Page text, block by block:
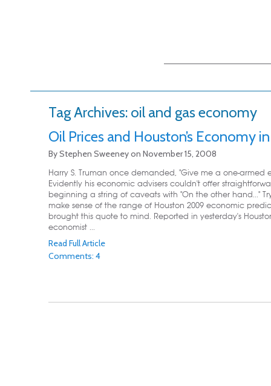
content
content
Tag Archives: oil and gas economy
Oil Prices and Houston’s Economy
ByStephen Sweeneyon November 15, 2008
Harry S. Truman once demanded, "Give me a one-armed
Evidently his economic advisers couldn't offer
beginning a string of caveats with "On the other hand..."
make sense of the range of Houston 2009 economic
brought this quote to mind. Reported in yesterday's
economist ...
Read Full Article
Comments: 4